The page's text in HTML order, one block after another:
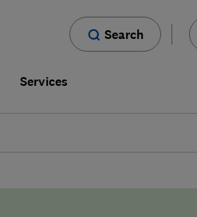
Search
Services